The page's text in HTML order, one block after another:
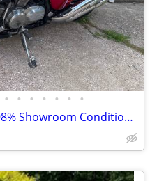
• • • • • • •
1987 Honda Magna VF700C-98% Showroom Condition-Original